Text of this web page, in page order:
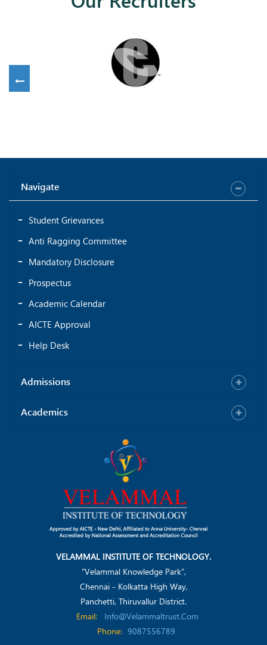
Navigate
Student Grievances
Anti Ragging Committee
Mandatory Disclosure
Prospectus
Academic Calendar
AICTE Approval
Help Desk
Admissions
Academics
VELAMMAL INSTITUTE OF TECHNOLOGY.
"Velammal Knowledge Park",
Chennai - Kolkatta High Way,
Panchetti, Thiruvallur District.
Email:
Info@velammaltrust.com
Phone: 9087556789